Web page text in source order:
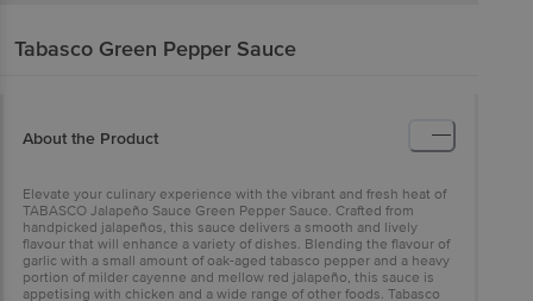
Tabasco Green Pepper Sauce
About the Product
Elevate your culinary experience with the vibrant and fresh heat of
TABASCO Jalapeño Sauce Green Pepper Sauce. Crafted from
handpicked jalapeños, this sauce delivers a smooth and lively
flavour that will enhance a variety of dishes. Blending the flavour of
garlic with a small amount of oak-aged tabasco pepper and a heavy
portion of milder cayenne and mellow red jalapeño, this sauce is
appetising with chicken and a wide range of other foods. Tabasco